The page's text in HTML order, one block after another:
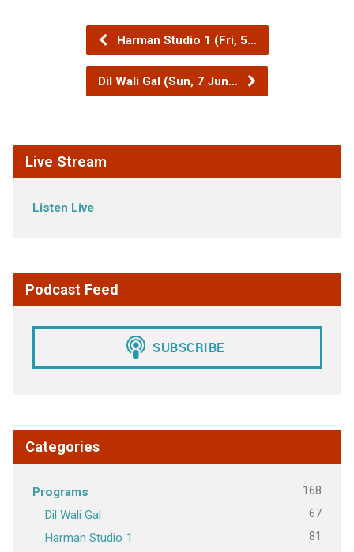
Harman Studio 1 (Fri, 5…
Dil Wali Gal (Sun, 7 Jun…
Live Stream
Listen Live
Podcast Feed
Categories
Programs 168
Dil Wali Gal 67
Harman Studio 1 81